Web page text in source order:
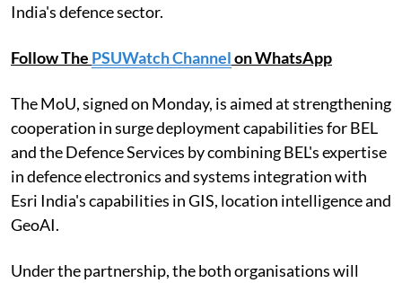
India's defence sector.
Follow The PSUWatch Channelon WhatsApp
The MoU, signed on Monday, is aimed at strengthening
cooperation in surge deployment capabilities for BEL
and the Defence Services by combining BEL's expertise
in defence electronics and systems integration with
Esri India's capabilities in GIS, location intelligence and
GeoAI.
Under the partnership, the both organisations will